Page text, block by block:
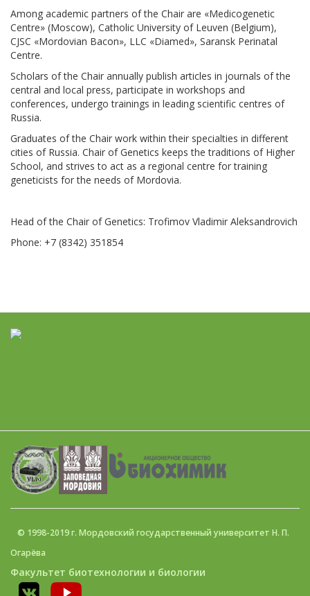
Among academic partners of the Chair are «Medicogenetic
Centre» (Moscow), Catholic University of Leuven (Belgium),
CJSC «Mordovian Bacon», LLC «Diamed», Saransk Perinatal
Centre.
Scholars of the Chair annually publish articles in journals of the
central and local press, participate in workshops and
conferences, undergo trainings in leading scientific centres of
Russia.
Graduates of the Chair work within their specialties in different
cities of Russia. Chair of Genetics keeps the traditions of Higher
School, and strives to act as a regional centre for training
geneticists for the needs of Mordovia.
Head of the Chair of Genetics: Trofimov Vladimir Aleksandrovich
Phone: +7 (8342) 351854
© 1998-2019 г. Мордовский государственный университет Н. П.
Огарёва
Факультет биотехнологии и биологии